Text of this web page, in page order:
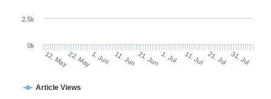
Article Views
12. May22. May1. Jun 11. Jun 21. Jun 1. Jul 11. Jul 21. Jul 31. Jul
0k
2.5k